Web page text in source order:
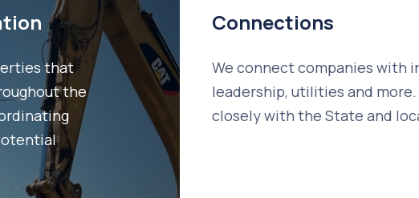
that
the
Connections
We connect companies with
leadership, utilities and
closely with the State and